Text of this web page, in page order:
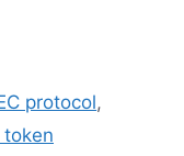
protocol,